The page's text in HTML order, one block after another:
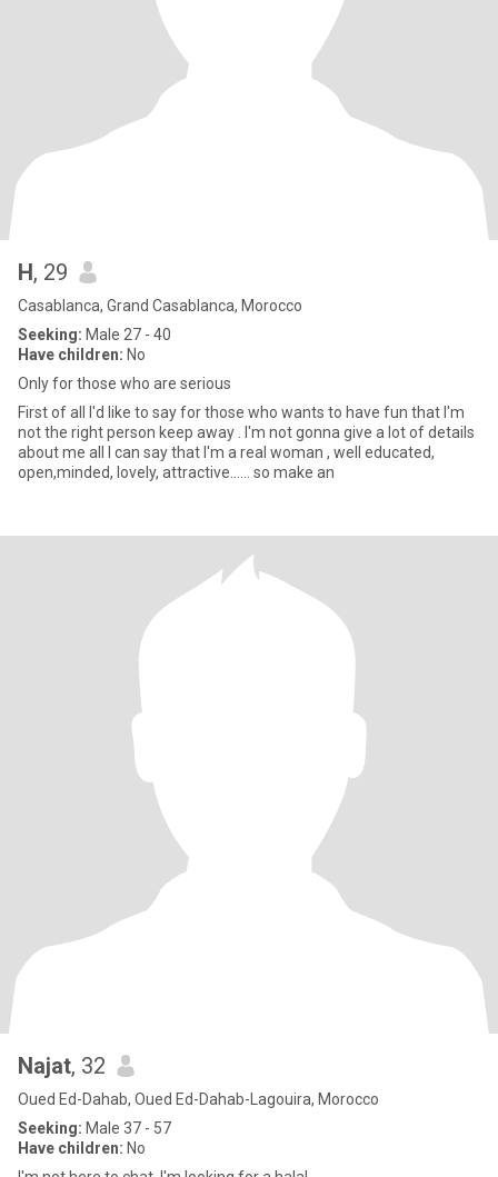
H, 29
Casablanca, Grand Casablanca, Morocco
Seeking: Male 27 - 40
Have children: No
Only for those who are serious
First of all I'd like to say for those who wants to have fun that I'm
not the right person keep away . I'm not gonna give a lot of details
about me all I can say that I'm a real woman , well educated,
open,minded, lovely, attractive...... so make an
Najat, 32
Oued Ed-Dahab, Oued Ed-Dahab-Lagouira, Morocco
Seeking: Male 37 - 57
Have children: No